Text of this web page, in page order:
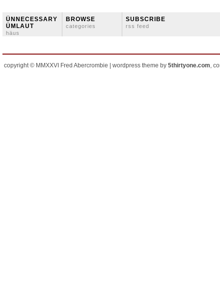
ÜNNECESSARY
ÜMLAUT
häus
BROWSE
categories
SUBSCRIBE
rss feed
copyright © MMXXVI Fred Abercrombie | wordpress theme by 5thirtyone.com,